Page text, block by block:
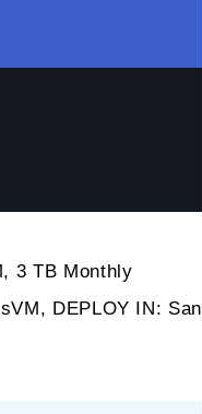
3 TB Monthly
DEPLOY IN: San